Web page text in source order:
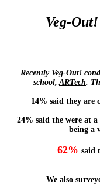
Veg-
Recently Veg-Out!
school,ARTech.
14% said they are
24% said the were at
being a
62% said
We also